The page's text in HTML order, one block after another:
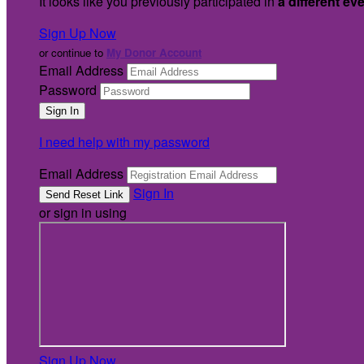
Sign Up Now
or continue to My Donor Account
Email Address
Password
I need help with my password
Email Address
Sign In
or sign in using